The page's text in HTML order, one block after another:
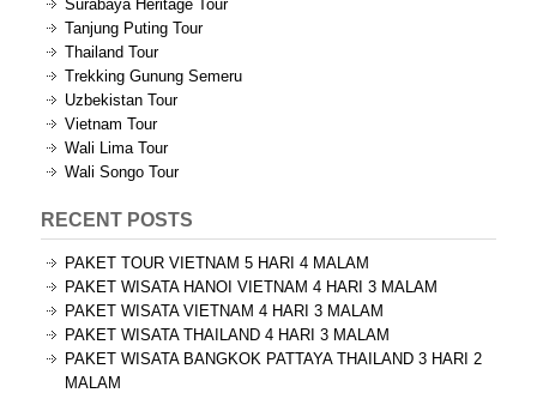
Surabaya Heritage Tour
Tanjung Puting Tour
Thailand Tour
Trekking Gunung Semeru
Uzbekistan Tour
Vietnam Tour
Wali Lima Tour
Wali Songo Tour
RECENT POSTS
PAKET TOUR VIETNAM 5 HARI 4 MALAM
PAKET WISATA HANOI VIETNAM 4 HARI 3 MALAM
PAKET WISATA VIETNAM 4 HARI 3 MALAM
PAKET WISATA THAILAND 4 HARI 3 MALAM
PAKET WISATA BANGKOK PATTAYA THAILAND 3 HARI 2
MALAM